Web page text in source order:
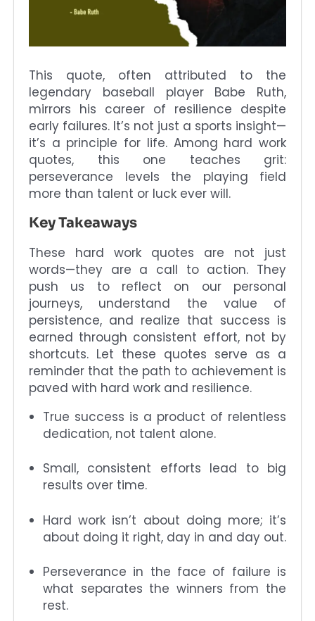
This quote, often attributed to the
legendary baseball player Babe Ruth,
mirrors his career of resilience despite
early failures. It’s not just a sports insight—
it’s a principle for life. Among hard work
quotes, this one teaches grit:
perseverance levels the playing field
more than talent or luck ever will.
Key Takeaways
These hard work quotes are not just
words—they are a call to action. They
push us to reflect on our personal
journeys, understand the value of
persistence, and realize that success is
earned through consistent effort, not by
shortcuts. Let these quotes serve as a
reminder that the path to achievement is
paved with hard work and resilience.
True success is a product of relentless
dedication, not talent alone.
Small, consistent efforts lead to big
results over time.
Hard work isn’t about doing more; it’s
about doing it right, day in and day out.
Perseverance in the face of failure is
what separates the winners from the
rest.